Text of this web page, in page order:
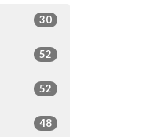
30
52
52
48